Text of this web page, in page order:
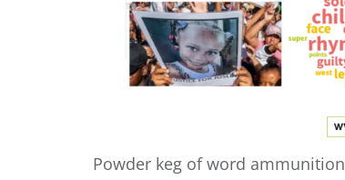
Powder keg of word ammunition